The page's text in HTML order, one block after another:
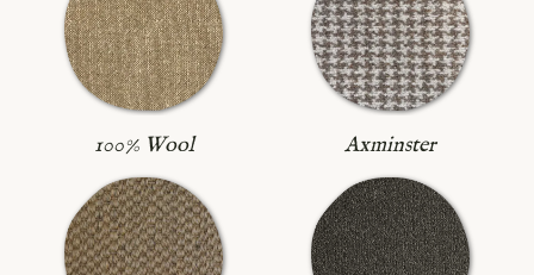
100% Wool Axminster